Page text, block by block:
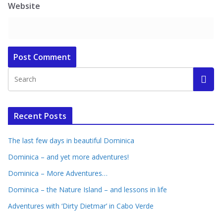
Website
Recent Posts
The last few days in beautiful Dominica
Dominica – and yet more adventures!
Dominica – More Adventures…
Dominica – the Nature Island – and lessons in life
Adventures with ‘Dirty Dietmar’ in Cabo Verde